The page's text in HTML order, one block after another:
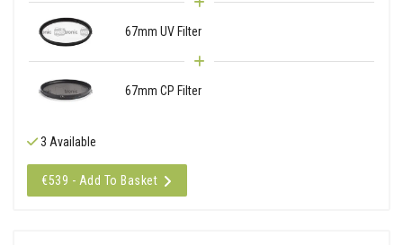
67mm UV Filter
67mm CP Filter
3 Available
€539 - Add To Basket